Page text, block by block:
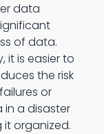
data
of data.
it is easier to
the risk
or
a disaster
organized.